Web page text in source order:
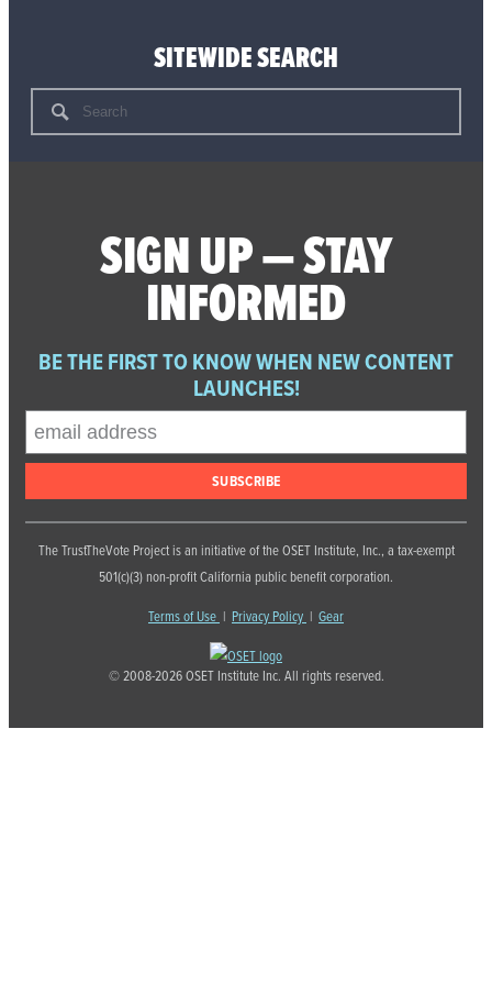
SITEWIDE SEARCH
Search
for:
SIGN UP — STAY
INFORMED
BE THE FIRST TO KNOW WHEN NEW CONTENT
LAUNCHES!
The TrustTheVote Project is an initiative of the OSET Institute, Inc., a tax-exempt
501(c)(3) non-profit California public benefit corporation.
Terms of Use | Privacy Policy | Gear
© 2008-2026 OSET Institute Inc. All rights reserved.